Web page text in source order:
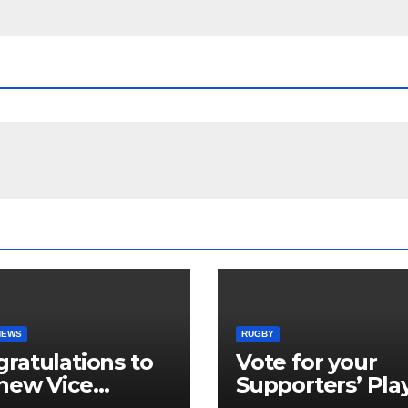
to
Vice
RUGBY
Vote for your
Supporters’